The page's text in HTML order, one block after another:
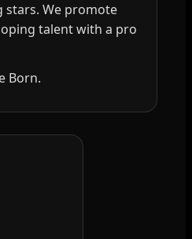
We promote
talent with a pro
Born.